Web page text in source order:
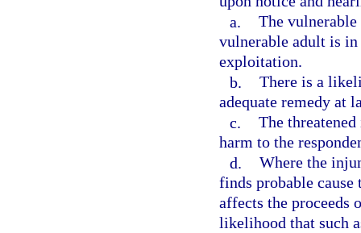
a. The
vulnerable adult is
exploitation.
b. There is a
adequate remedy at
c. The
harm to the
d. Where the
finds probable
affects the proceeds
likelihood that such